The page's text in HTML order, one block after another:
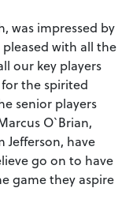
was impressed by
pleased with all the
our key players
the spirited
senior players
O`Brian,
Jefferson, have
go on to have
game they aspire